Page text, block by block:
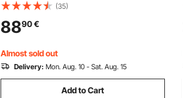
Tank, Push-Button Pressurized Flush
Commode, Leak-proof and Odourless
Travel Toilet for Adults Kids Camping
Car
(35)
8890€
Almost sold out
Delivery: Mon. Aug. 10 - Sat. Aug. 15
Add to Cart